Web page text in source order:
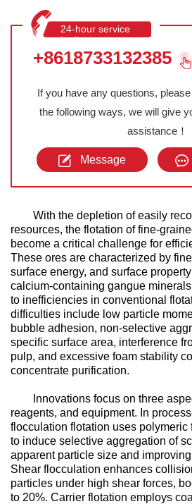
24-hour service
hotline
+8618733132385
If you have any questions,
the following ways, we will give
assistance！
Message
With the depletion of easily
resources, the flotation of fine-
become a critical challenge for
These ores are characterized by
surface energy, and surface
calcium-containing gangue
to inefficiencies in conventional
difficulties include low particle
bubble adhesion, non-selective
specific surface area, interference
pulp, and excessive foam stability
concentrate purification.
Innovations focus on three
reagents, and equipment. In
flocculation flotation uses polymeric
to induce selective aggregation of
apparent particle size and
Shear flocculation enhances
particles under high shear forces,
to 20%. Carrier flotation employs